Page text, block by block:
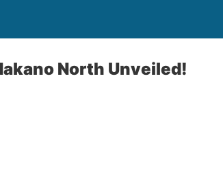
North Unveiled!